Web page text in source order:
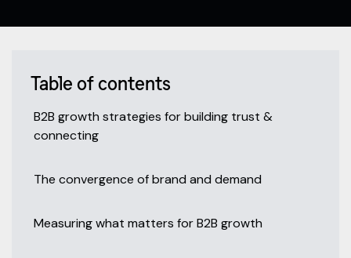
Table of contents
B2B growth strategies for building trust &
connecting
The convergence of brand and demand
Measuring what matters for B2B growth